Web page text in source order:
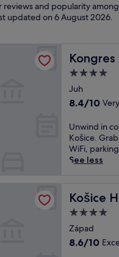
and popularity
updated on6 August 2026.
Kongres
4.0
star
property
Juh
8.4
of
10,
Very
good,
(120
8.4/10
U
n
w
i
n
c
o
f
Unwind in
Košice.
WiFi,
See less
Košice
Košice
4.0
star
property
Západ
8.6
8.6/10